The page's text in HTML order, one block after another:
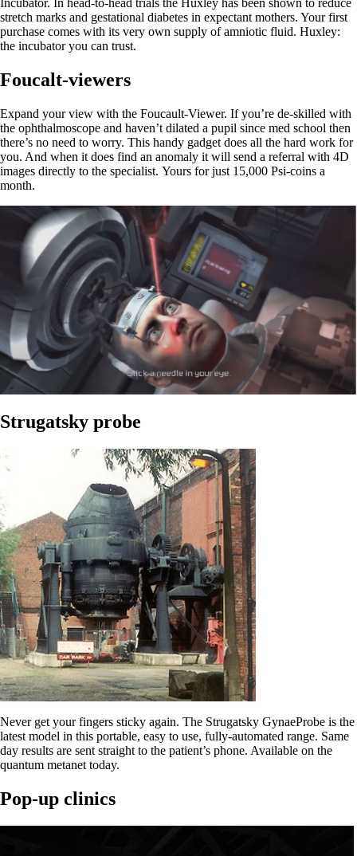
Incubator. In head-to-head trials the Huxley has been shown to reduce
stretch marks and gestational diabetes in expectant mothers. Your first
purchase comes with its very own supply of amniotic fluid. Huxley:
the incubator you can trust.
Foucalt-viewers
Expand your view with the Foucault-Viewer. If you’re de-skilled with
the ophthalmoscope and haven’t dilated a pupil since med school then
there’s no need to worry. This handy gadget does all the hard work for
you. And when it does find an anomaly it will send a referral with 4D
images directly to the specialist. Yours for just 15,000 Psi-coins a
month.
Strugatsky probe
Never get your fingers sticky again. The Strugatsky GynaeProbe is the
latest model in this portable, easy to use, fully-automated range. Same
day results are sent straight to the patient’s phone. Available on the
quantum metanet today.
Pop-up clinics